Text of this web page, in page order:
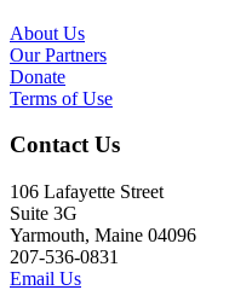
About Us
Our Partners
Donate
Terms of Use
Contact Us
106 Lafayette Street
Suite 3G
Yarmouth, Maine 04096
207-536-0831
Email Us